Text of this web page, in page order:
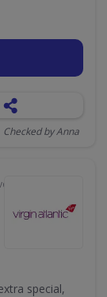
Checked by Anna
special,